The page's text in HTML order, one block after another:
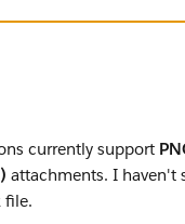
currently support
attachments. I haven't
file.